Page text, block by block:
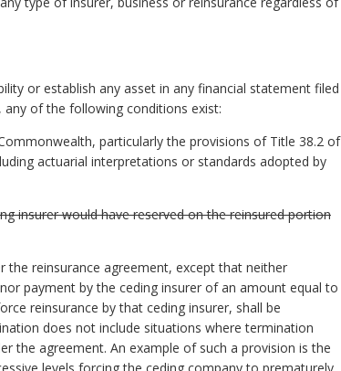
or establish any asset in any financial statement filed
of the following conditions exist:
particularly the provisions of Title 38.2 of
actuarial interpretations or standards adopted by
insurer would have reserved on the reinsured portion
the reinsurance agreement, except that neither
payment by the ceding insurer of an amount equal to
reinsurance by that ceding insurer, shall be
does not include situations where termination
the agreement. An example of such a provision is the
levels forcing the ceding company to prematurely